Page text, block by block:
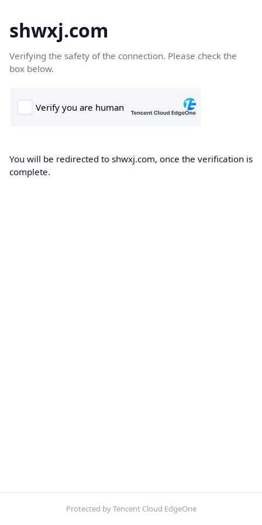
shwxj.com
Verifying the safety of the connection. Please check the
box below.
You will be redirected to shwxj.com, once the verification is
complete.
Protected by Tencent Cloud EdgeOne